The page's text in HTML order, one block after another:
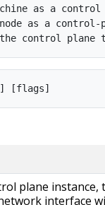
as a control
as a control-
plane instance,
interface